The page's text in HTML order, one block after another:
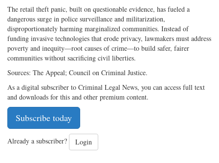
The retail theft panic, built on questionable evidence, has fueled a
dangerous surge in police surveillance and militarization,
disproportionately harming marginalized communities. Instead of
funding invasive technologies that erode privacy, lawmakers must address
poverty and inequity—root causes of crime—to build safer, fairer
communities without sacrificing civil liberties.
Sources: The Appeal; Council on Criminal Justice.
As a digital subscriber to Criminal Legal News, you can access full text
and downloads for this and other premium content.
Subscribe today
Already a subscriber? Login